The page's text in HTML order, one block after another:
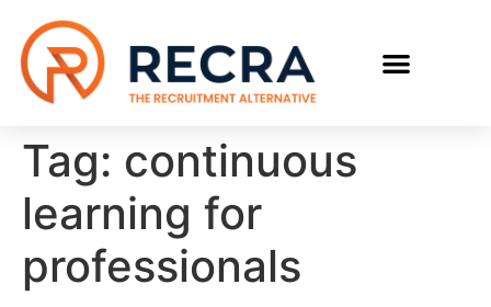
Tag: continuous
learning for
professionals